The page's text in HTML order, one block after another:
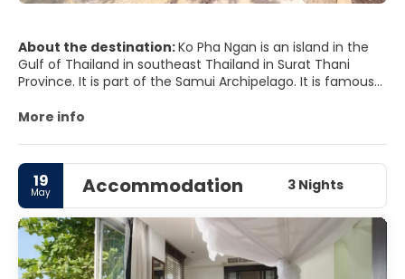
About the destination:Ko Pha Ngan is an island in the
Gulf of Thailand in southeast Thailand in Surat Thani
Province. It is part of the Samui Archipelago. It is famous
backpacker destination. Ko Pha Ngan has two sister
Ko Tao to the north.
More info
19
May Accommodation 3 Nights